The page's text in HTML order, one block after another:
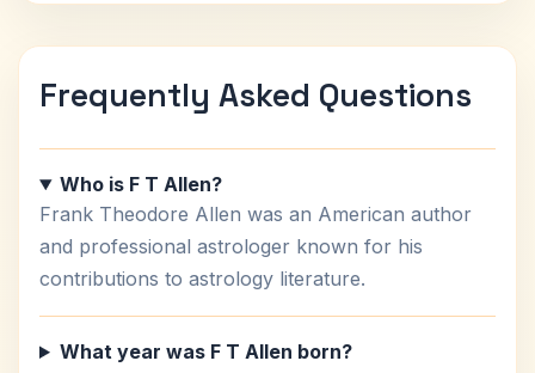
Frequently Asked Questions
Who is F T Allen?
Frank Theodore Allen was an American author
and professional astrologer known for his
contributions to astrology literature.
What year was F T Allen born?